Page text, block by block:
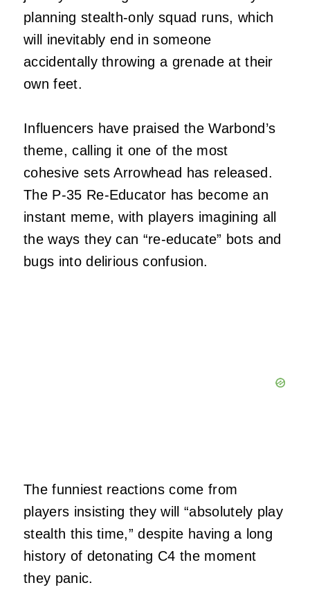
planning stealth‑only squad runs, which
will inevitably end in someone
accidentally throwing a grenade at their
own feet.
Influencers have praised the Warbond’s
theme, calling it one of the most
cohesive sets Arrowhead has released.
The P‑35 Re‑Educator has become an
instant meme, with players imagining all
the ways they can “re‑educate” bots and
bugs into delirious confusion.
The funniest reactions come from
players insisting they will “absolutely play
stealth this time,” despite having a long
history of detonating C4 the moment
they panic.